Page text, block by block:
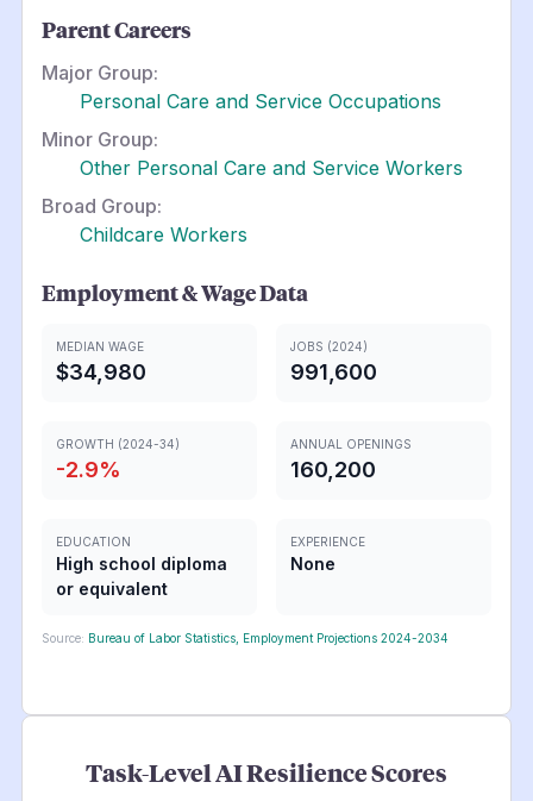
Parent Careers
Major Group:
Personal Care and Service Occupations
Minor Group:
Other Personal Care and Service Workers
Broad Group:
Childcare Workers
Employment & Wage Data
MEDIAN WAGE
$34,980
JOBS (2024)
991,600
GROWTH (2024-34)
-2.9%
ANNUAL OPENINGS
160,200
EDUCATION
High school diploma
or equivalent
EXPERIENCE
None
Source: Bureau of Labor Statistics, Employment Projections 2024-2034
Task-Level AI Resilience Scores